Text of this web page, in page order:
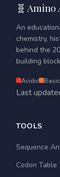
🧬 Amino
An
chemistry,
behind the
building
Acidic Basic
Last
TOOLS
Sequence
Codon Table